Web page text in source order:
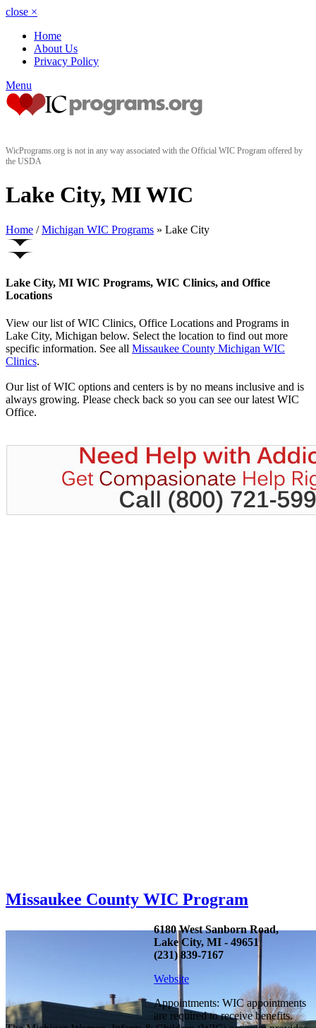
close ×
Home
About Us
Privacy Policy
Menu
WicPrograms.org is not in any way associated with the Official WIC Program offered by
the USDA
Lake City, MI WIC
Home / Michigan WIC Programs » Lake City
Lake City, MI WIC Programs, WIC Clinics, and Office
Locations
View our list of WIC Clinics, Office Locations and Programs in
Lake City, Michigan below. Select the location to find out more
specific information. See all Missaukee County Michigan WIC
Clinics.
Our list of WIC options and centers is by no means inclusive and is
always growing. Please check back so you can see our latest WIC
Office.
Missaukee County WIC Program
6180 West Sanborn Road,
Lake City, MI - 49651
(231) 839-7167
Website
Appointments: WIC appointments
are required to receive benefits.